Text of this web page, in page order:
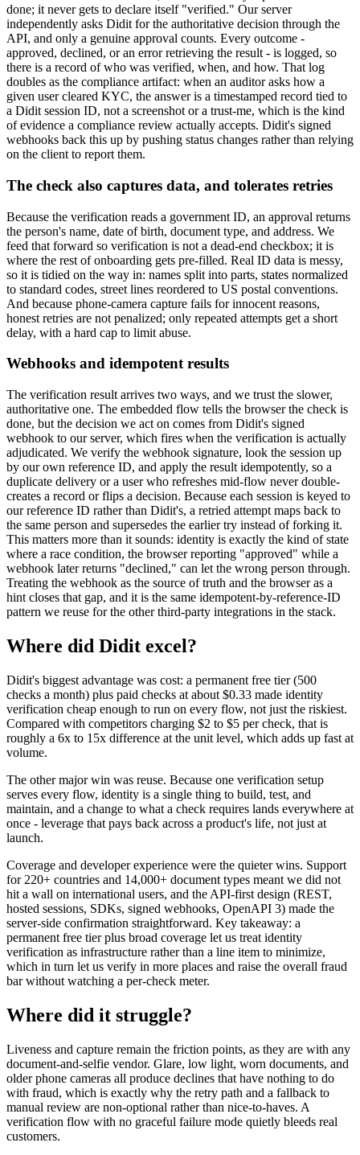
done; it never gets to declare itself "verified." Our server
independently asks Didit for the authoritative decision through the
API, and only a genuine approval counts. Every outcome -
approved, declined, or an error retrieving the result - is logged, so
there is a record of who was verified, when, and how. That log
doubles as the compliance artifact: when an auditor asks how a
given user cleared KYC, the answer is a timestamped record tied to
a Didit session ID, not a screenshot or a trust-me, which is the kind
of evidence a compliance review actually accepts. Didit's signed
webhooks back this up by pushing status changes rather than relying
on the client to report them.
The check also captures data, and tolerates retries
Because the verification reads a government ID, an approval returns
the person's name, date of birth, document type, and address. We
feed that forward so verification is not a dead-end checkbox; it is
where the rest of onboarding gets pre-filled. Real ID data is messy,
so it is tidied on the way in: names split into parts, states normalized
to standard codes, street lines reordered to US postal conventions.
And because phone-camera capture fails for innocent reasons,
honest retries are not penalized; only repeated attempts get a short
delay, with a hard cap to limit abuse.
Webhooks and idempotent results
The verification result arrives two ways, and we trust the slower,
authoritative one. The embedded flow tells the browser the check is
done, but the decision we act on comes from Didit's signed
webhook to our server, which fires when the verification is actually
adjudicated. We verify the webhook signature, look the session up
by our own reference ID, and apply the result idempotently, so a
duplicate delivery or a user who refreshes mid-flow never double-
creates a record or flips a decision. Because each session is keyed to
our reference ID rather than Didit's, a retried attempt maps back to
the same person and supersedes the earlier try instead of forking it.
This matters more than it sounds: identity is exactly the kind of state
where a race condition, the browser reporting "approved" while a
webhook later returns "declined," can let the wrong person through.
Treating the webhook as the source of truth and the browser as a
hint closes that gap, and it is the same idempotent-by-reference-ID
pattern we reuse for the other third-party integrations in the stack.
Where did Didit excel?
Didit's biggest advantage was cost: a permanent free tier (500
checks a month) plus paid checks at about $0.33 made identity
verification cheap enough to run on every flow, not just the riskiest.
Compared with competitors charging $2 to $5 per check, that is
roughly a 6x to 15x difference at the unit level, which adds up fast at
volume.
The other major win was reuse. Because one verification setup
serves every flow, identity is a single thing to build, test, and
maintain, and a change to what a check requires lands everywhere at
once - leverage that pays back across a product's life, not just at
launch.
Coverage and developer experience were the quieter wins. Support
for 220+ countries and 14,000+ document types meant we did not
hit a wall on international users, and the API-first design (REST,
hosted sessions, SDKs, signed webhooks, OpenAPI 3) made the
server-side confirmation straightforward. Key takeaway: a
permanent free tier plus broad coverage let us treat identity
verification as infrastructure rather than a line item to minimize,
which in turn let us verify in more places and raise the overall fraud
bar without watching a per-check meter.
Where did it struggle?
Liveness and capture remain the friction points, as they are with any
document-and-selfie vendor. Glare, low light, worn documents, and
older phone cameras all produce declines that have nothing to do
with fraud, which is exactly why the retry path and a fallback to
manual review are non-optional rather than nice-to-haves. A
verification flow with no graceful failure mode quietly bleeds real
customers.